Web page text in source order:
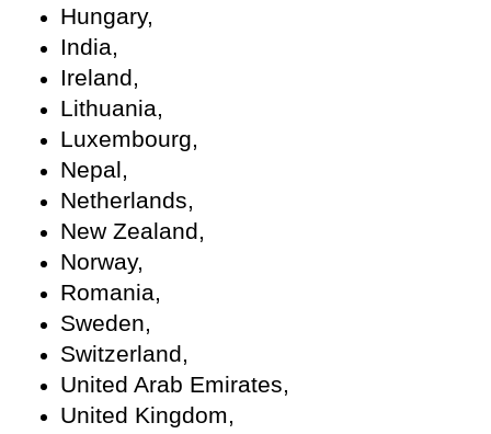
Hungary,
India,
Ireland,
Lithuania,
Luxembourg,
Nepal,
Netherlands,
New Zealand,
Norway,
Romania,
Sweden,
Switzerland,
United Arab Emirates,
United Kingdom,